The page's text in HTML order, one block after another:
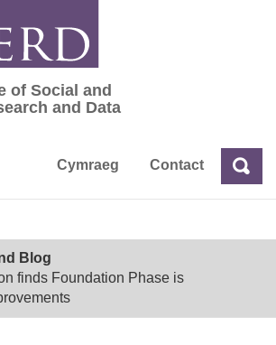
of Social and Economic
of Social and
and Data
Cymraeg Contact Search
Blog
finds Foundation Phase is